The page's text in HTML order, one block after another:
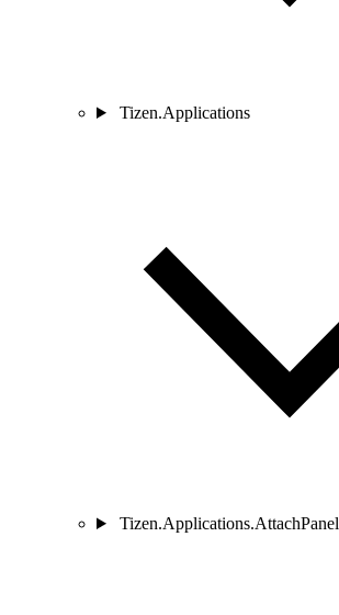
Tizen.Applications
Tizen.Applications.AttachPanel